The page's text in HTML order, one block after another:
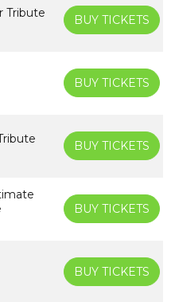
Tribute
BUY TICKETS
BUY TICKETS
BUY TICKETS
BUY TICKETS
BUY TICKETS